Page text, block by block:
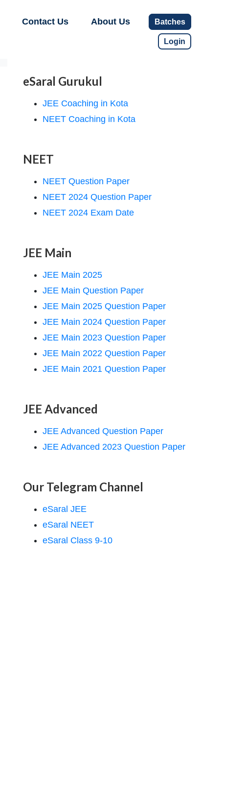
Contact Us About Us Batches
Login
eSaral Gurukul
JEE Coaching in Kota
NEET Coaching in Kota
NEET
NEET Question Paper
NEET 2024 Question Paper
NEET 2024 Exam Date
JEE Main
JEE Main 2025
JEE Main Question Paper
JEE Main 2025 Question Paper
JEE Main 2024 Question Paper
JEE Main 2023 Question Paper
JEE Main 2022 Question Paper
JEE Main 2021 Question Paper
JEE Advanced
JEE Advanced Question Paper
JEE Advanced 2023 Question Paper
Our Telegram Channel
eSaral JEE
eSaral NEET
eSaral Class 9-10